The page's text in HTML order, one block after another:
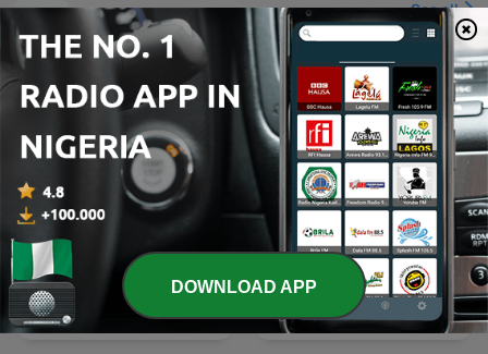
More News podcasts
See all
LEGEND Foreign Policy Live
DOWNLOAD APP